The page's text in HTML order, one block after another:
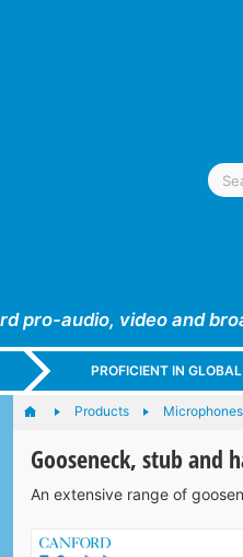
pro-audio, video and
PROFICIENT IN
Products Microphones
Gooseneck, stub and
An extensive range of